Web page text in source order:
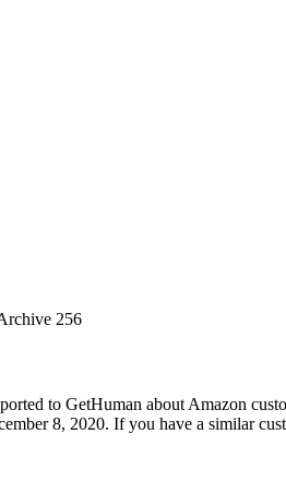
256
to GetHuman about Amazon
8, 2020. If you have a similar